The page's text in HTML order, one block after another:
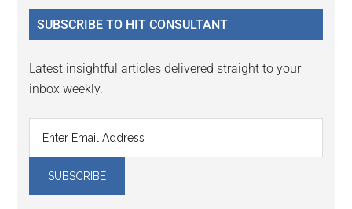
...
SUBSCRIBE TO HIT CONSULTANT
Latest insightful articles delivered straight to your
inbox weekly.